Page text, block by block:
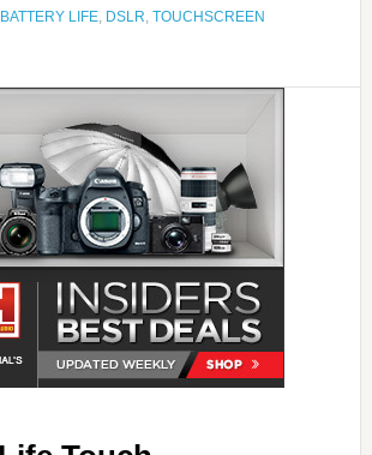
BATTERY LIFE, DSLR, TOUCHSCREEN